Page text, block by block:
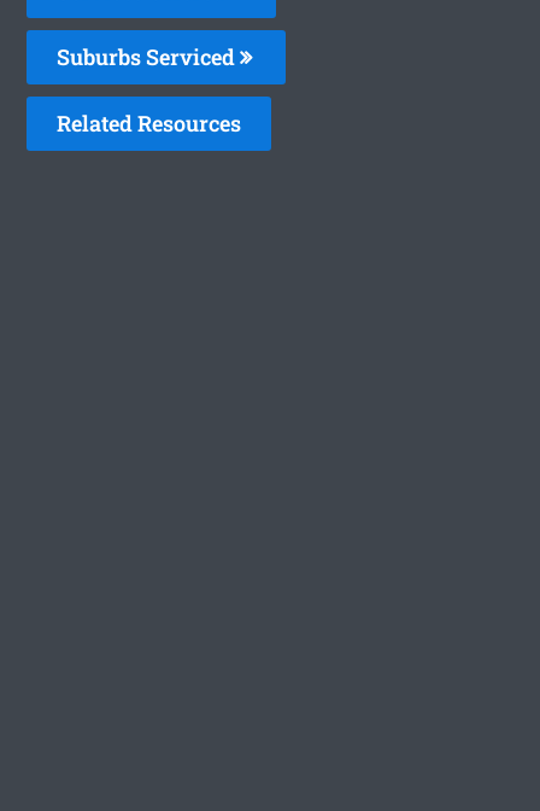
Suburbs Serviced
Related Resources